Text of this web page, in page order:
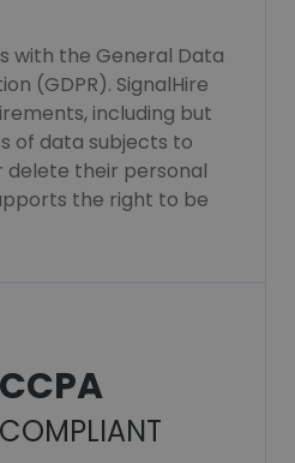
with the General Data
(GDPR). SignalHire
including but
of data subjects to
delete their personal
the right to be
CCPA
COMPLIANT